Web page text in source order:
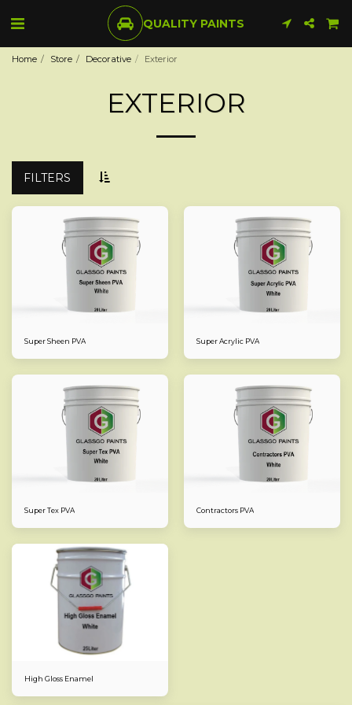
QUALITY PAINTS
Home Store Decorative Exterior
EXTERIOR
FILTERS
Super Sheen PVA Super Acrylic PVA
Super Tex PVA Contractors PVA
High Gloss Enamel